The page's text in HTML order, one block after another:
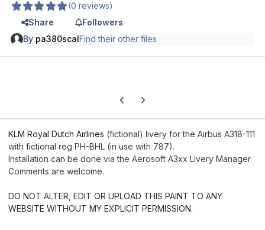
(0 reviews)
Share
Followers
By pa380scalFind their other files
Previous carousel slide
Next carousel slide
KLM Royal Dutch Airlines (fictional) livery for the Airbus A318-111
with fictional reg PH-BHL (in use with 787).
Installation can be done via the Aerosoft A3xx Livery Manager.
Comments are welcome.
DO NOT ALTER, EDIT OR UPLOAD THIS PAINT TO ANY
WEBSITE WITHOUT MY EXPLICIT PERMISSION.